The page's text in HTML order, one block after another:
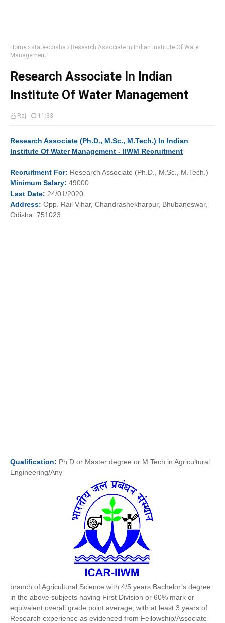
Home state-odisha
Research Associate In Indian Institute Of Water
Management
Research Associate In Indian
Institute Of Water Management
Raj 11:33
Research Associate (Ph.D., M.Sc., M.Tech.) In Indian
Institute Of Water Management - IIWM Recruitment
Recruitment For: Research Associate (Ph.D., M.Sc., M.Tech.)
Minimum Salary: 49000
Last Date: 24/01/2020
Address: Opp. Rail Vihar, Chandrashekharpur, Bhubaneswar,
Odisha 751023
Qualification: Ph.D or Master degree or M.Tech in Agricultural
Engineering/Any
branch of Agricultural Science with 4/5 years Bachelor’s degree
in the above subjects having First Division or 60% mark or
equivalent overall grade point average, with at least 3 years of
Research experience as evidenced from Fellowship/Associate